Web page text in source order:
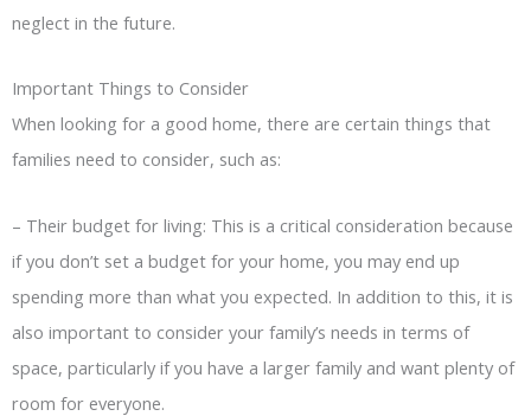
neglect in the future.
Important Things to Consider
When looking for a good home, there are certain things that
families need to consider, such as:
– Their budget for living: This is a critical consideration because
if you don’t set a budget for your home, you may end up
spending more than what you expected. In addition to this, it is
also important to consider your family’s needs in terms of
space, particularly if you have a larger family and want plenty of
room for everyone.